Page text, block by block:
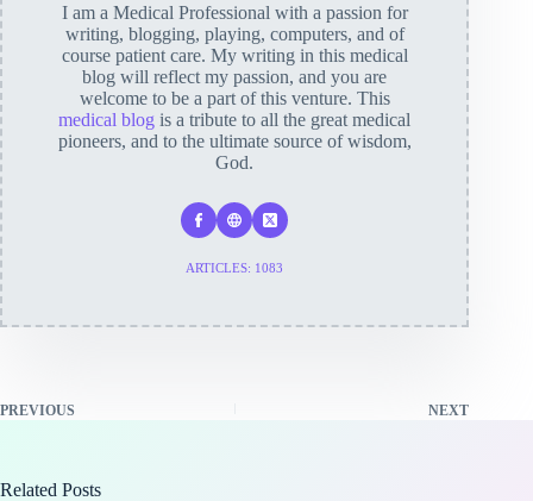
I am a Medical Professional with a passion for
writing, blogging, playing, computers, and of
course patient care. My writing in this medical
blog will reflect my passion, and you are
welcome to be a part of this venture. This
medical blog is a tribute to all the great medical
pioneers, and to the ultimate source of wisdom,
God.
ARTICLES: 1083
PREVIOUS NEXT
Related Posts